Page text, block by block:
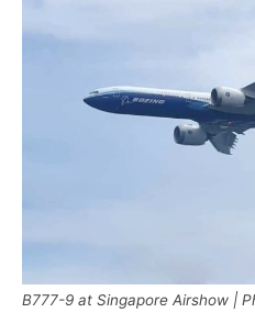
B777-9 at Singapore Airshow |